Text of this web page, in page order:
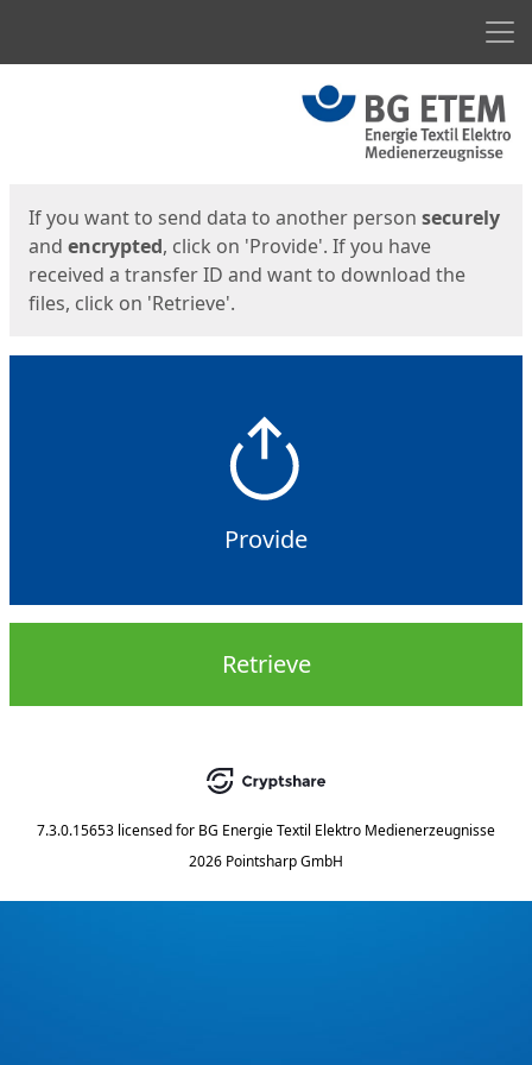
If you want to send data to another person securely
and encrypted, click on 'Provide'. If you have
received a transfer ID and want to download the
files, click on 'Retrieve'.
Provide
Retrieve
7.3.0.15653 licensed for BG Energie Textil Elektro Medienerzeugnisse
2026 Pointsharp GmbH